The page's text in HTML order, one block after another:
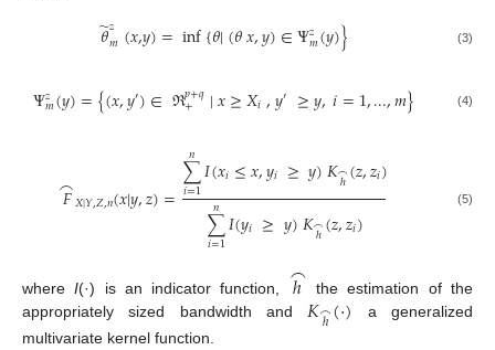
𝜃
̃𝑧𝑚(𝑥,𝑦)=inf {𝜃| (𝜃𝑥,𝑦)∈Ψ𝑧𝑚(𝑦)} (3)
Ψ𝑧𝑚(𝑦)={(𝑥,𝑦′)∈ℜ𝑝+𝑞
+ |𝑥≥𝑋𝑖,𝑦′ ≥𝑦,𝑖=1,...,𝑚} (4)
𝐹
⌢𝑋|𝑌,𝑍,𝑛(𝑥|𝑦,𝑧)=∑
𝑖=1
𝑛𝐼(𝑥𝑖≤𝑥,𝑦𝑖 ≥𝑦)𝐾ℎ
⌢(𝑧,𝑧𝑖)
∑
𝑖=1
𝑛𝐼(𝑦𝑖 ≥𝑦)𝐾ℎ
⌢(𝑧,𝑧𝑖) (5)
whereI(·) is an indicator function, ℎ
⌢ the estimation of the
appropriately sized bandwidth and 𝐾ℎ
⌢(⋅) a generalized
multivariate kernel function.